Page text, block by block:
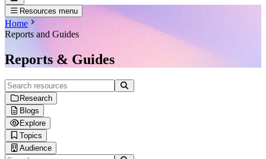
Resources menu
Home
Reports and Guides
Reports & Guides
Search resources
Research
Human Workplace Index
Gallup x Workhuman Research
Workplace iQ Research
Research & Insights
Blogs
Blog
Life at Workhuman
Explore
Thought Leadership
Webinars
Topics
Technology & AI
Audience